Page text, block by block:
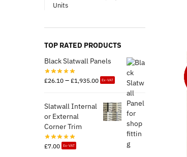
Units
TOP RATED PRODUCTS
Black Slatwall Panels
£26.10 – £1,935.00 Ex-VAT
Slatwall Internal
or External
Corner Trim
£7.00 Ex-VAT